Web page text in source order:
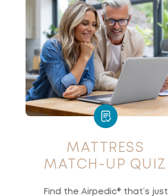
MATTRESS
MATCH-UP QUIZ
Find the Airpedic® that’s just